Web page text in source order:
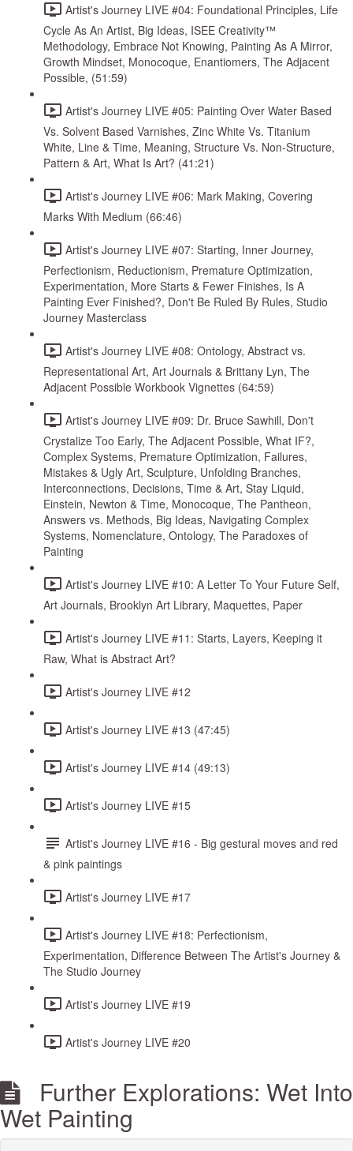
Artist's Journey LIVE #04: Foundational Principles, Life
Cycle As An Artist, Big Ideas, ISEE Creativity™
Methodology, Embrace Not Knowing, Painting As A Mirror,
Growth Mindset, Monocoque, Enantiomers, The Adjacent
Possible, (51:59)
Artist's Journey LIVE #05: Painting Over Water Based
Vs. Solvent Based Varnishes, Zinc White Vs. Titanium
White, Line & Time, Meaning, Structure Vs. Non-Structure,
Pattern & Art, What Is Art? (41:21)
Artist's Journey LIVE #06: Mark Making, Covering
Marks With Medium (66:46)
Artist's Journey LIVE #07: Starting, Inner Journey,
Perfectionism, Reductionism, Premature Optimization,
Experimentation, More Starts & Fewer Finishes, Is A
Painting Ever Finished?, Don't Be Ruled By Rules, Studio
Journey Masterclass
Artist's Journey LIVE #08: Ontology, Abstract vs.
Representational Art, Art Journals & Brittany Lyn, The
Adjacent Possible Workbook Vignettes (64:59)
Artist's Journey LIVE #09: Dr. Bruce Sawhill, Don't
Crystalize Too Early, The Adjacent Possible, What IF?,
Complex Systems, Premature Optimization, Failures,
Mistakes & Ugly Art, Sculpture, Unfolding Branches,
Interconnections, Decisions, Time & Art, Stay Liquid,
Einstein, Newton & Time, Monocoque, The Pantheon,
Answers vs. Methods, Big Ideas, Navigating Complex
Systems, Nomenclature, Ontology, The Paradoxes of
Painting
Artist's Journey LIVE #10: A Letter To Your Future Self,
Art Journals, Brooklyn Art Library, Maquettes, Paper
Artist's Journey LIVE #11: Starts, Layers, Keeping it
Raw, What is Abstract Art?
Artist's Journey LIVE #12
Artist's Journey LIVE #13 (47:45)
Artist's Journey LIVE #14 (49:13)
Artist's Journey LIVE #15
Artist's Journey LIVE #16 - Big gestural moves and red
& pink paintings
Artist's Journey LIVE #17
Artist's Journey LIVE #18: Perfectionism,
Experimentation, Difference Between The Artist's Journey &
The Studio Journey
Artist's Journey LIVE #19
Artist's Journey LIVE #20
Further Explorations: Wet Into
Wet Painting